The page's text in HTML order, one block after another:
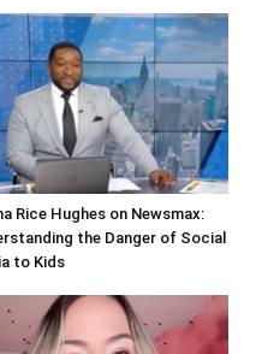
Rice Hughes on Newsmax:
the Danger of Social
to Kids